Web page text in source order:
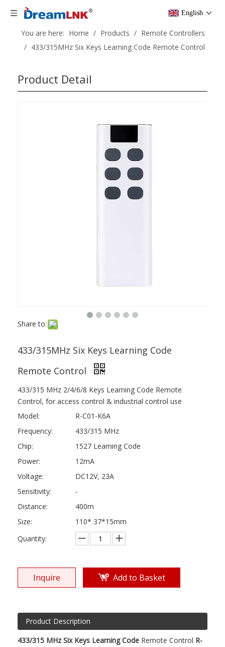
English
You are here: Home / Products / Remote Controllers
/ 433/315MHz Six Keys Learning Code Remote Control
Product Detail
Share to:
433/315MHz Six Keys Learning Code
Remote Control
433/315 MHz 2/4/6/8 Keys Learning Code Remote
Control, for access control & industrial control use
Model:
R-C01-K6A
Frequency:
433/315 MHz
Chip:
1527 Learning Code
Power:
12mA
Voltage:
DC12V, 23A
Sensitivity:
-
Distance:
400m
Size:
110* 37*15mm
Quantity:
Inquire Add to Basket
Product Description
433/315 MHz Six Keys Learning Code Remote Control R-